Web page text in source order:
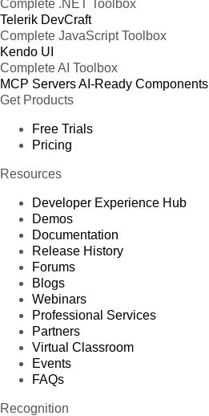
Complete .NET Toolbox
Telerik DevCraft
Complete JavaScript Toolbox
Kendo UI
Complete AI Toolbox
MCP ServersAI-Ready Components
Get Products
Free Trials
Pricing
Resources
Developer Experience Hub
Demos
Documentation
Release History
Forums
Blogs
Webinars
Professional Services
Partners
Virtual Classroom
Events
FAQs
Recognition